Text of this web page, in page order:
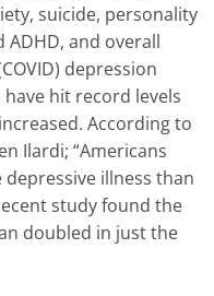
suicide, personality
and overall
depression
hit record levels
According to
Ilardi; “Americans
illness than
study found the
doubled in just the